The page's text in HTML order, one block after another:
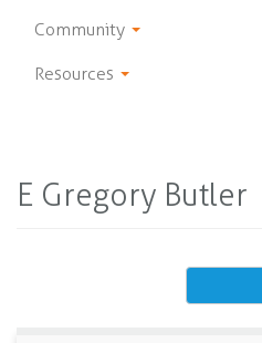
Community
Resources
E Gregory Butler